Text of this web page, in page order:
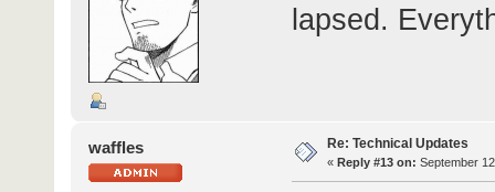
lapsed.
waffles Re: Technical Updates
« Reply #13 on: September